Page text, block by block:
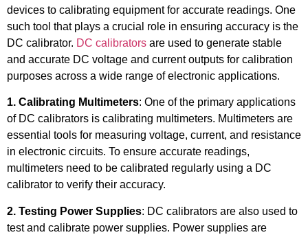
devices to calibrating equipment for accurate readings. One
such tool that plays a crucial role in ensuring accuracy is the
DC calibrator. DC calibrators are used to generate stable
and accurate DC voltage and current outputs for calibration
purposes across a wide range of electronic applications.
1. Calibrating Multimeters: One of the primary applications
of DC calibrators is calibrating multimeters. Multimeters are
essential tools for measuring voltage, current, and resistance
in electronic circuits. To ensure accurate readings,
multimeters need to be calibrated regularly using a DC
calibrator to verify their accuracy.
2. Testing Power Supplies: DC calibrators are also used to
test and calibrate power supplies. Power supplies are